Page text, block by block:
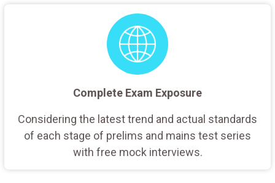
Complete Exam Exposure
Considering the latest trend and actual standards
of each stage of prelims and mains test series
with free mock interviews.